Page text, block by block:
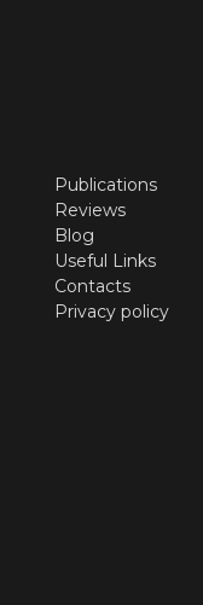
Publications
Reviews
Blog
Useful Links
Contacts
Privacy policy